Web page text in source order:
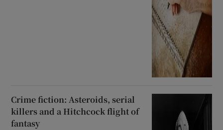
Crime fiction: Asteroids, serial
killers and a Hitchcock flight of
fantasy